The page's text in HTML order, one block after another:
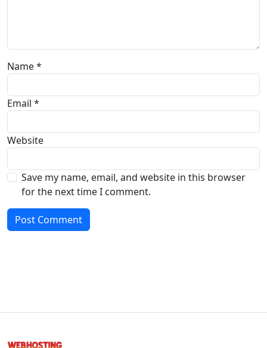
Name*
Email *
Website
Save my name, email, and website in this browser
for the next time I comment.